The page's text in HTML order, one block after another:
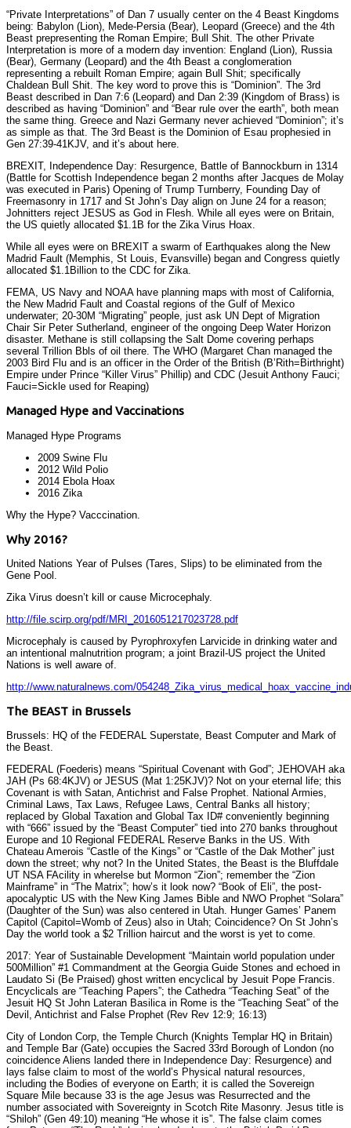
“Private Interpretations” of Dan 7 usually center on the 4 Beast Kingdoms
being: Babylon (Lion), Mede-Persia (Bear), Leopard (Greece) and the 4th
Beast prepresenting the Roman Empire; Bull Shit. The other Private
Interpretation is more of a modern day invention: England (Lion), Russia
(Bear), Germany (Leopard) and the 4th Beast a conglomeration
representing a rebuilt Roman Empire; again Bull Shit; specifically
Chaldean Bull Shit. The key word to prove this is “Dominion”. The 3rd
Beast described in Dan 7:6 (Leopard) and Dan 2:39 (Kingdom of Brass) is
described as having “Dominion” and “Bear rule over the earth”, both mean
the same thing. Greece and Nazi Germany never achieved “Dominion”; it’s
as simple as that. The 3rd Beast is the Dominion of Esau prophesied in
Gen 27:39-41KJV, and it’s about here.
BREXIT, Independence Day: Resurgence, Battle of Bannockburn in 1314
(Battle for Scottish Independence began 2 months after Jacques de Molay
was executed in Paris) Opening of Trump Turnberry, Founding Day of
Freemasonry in 1717 and St John’s Day align on June 24 for a reason;
Johnitters reject JESUS as God in Flesh. While all eyes were on Britain,
the US quietly allocated $1.1B for the Zika Virus Hoax.
While all eyes were on BREXIT a swarm of Earthquakes along the New
Madrid Fault (Memphis, St Louis, Evansville) began and Congress quietly
allocated $1.1Billion to the CDC for Zika.
FEMA, US Navy and NOAA have planning maps with most of California,
the New Madrid Fault and Coastal regions of the Gulf of Mexico
underwater; 20-30M “Migrating” people, just ask UN Dept of Migration
Chair Sir Peter Sutherland, engineer of the ongoing Deep Water Horizon
disaster. Methane is still collapsing the Salt Dome covering perhaps
several Trillion Bbls of oil there. The WHO (Margaret Chan managed the
2003 Bird Flu and is an officer in the Order of the British (B’Rith=Birthright)
Empire under Prince “Killer Virus” Phillip) and CDC (Jesuit Anthony Fauci;
Fauci=Sickle used for Reaping)
Managed Hype and Vaccinations
Managed Hype Programs
2009 Swine Flu
2012 Wild Polio
2014 Ebola Hoax
2016 Zika
Why the Hype? Vacccination.
Why 2016?
United Nations Year of Pulses (Tares, Slips) to be eliminated from the
Gene Pool.
Zika Virus doesn’t kill or cause Microcephaly.
http://file.scirp.org/pdf/MRI_2016051217023728.pdf
Microcephaly is caused by Pyrophroxyfen Larvicide in drinking water and
an intentional malnutrition program; a joint Brazil-US project the United
Nations is well aware of.
http://www.naturalnews.com/
The BEAST in Brussels
Brussels: HQ of the FEDERAL Superstate, Beast Computer and Mark of
the Beast.
FEDERAL (Foederis) means “Spiritual Covenant with God”; JEHOVAH aka
JAH (Ps 68:4KJV) or JESUS (Mat 1:25KJV)? Not on your eternal life; this
Covenant is with Satan, Antichrist and False Prophet. National Armies,
Criminal Laws, Tax Laws, Refugee Laws, Central Banks all history;
replaced by Global Taxation and Global Tax ID# conveniently beginning
with “666” issued by the “Beast Computer” tied into 270 banks throughout
Europe and 10 Regional FEDERAL Reserve Banks in the US. With
Chateau Amerois “Castle of the Kings” or “Castle of the Dak Mother” just
down the street; why not? In the United States, the Beast is the Bluffdale
UT NSA FAcility in wherelse but Mormon “Zion”; remember the “Zion
Mainframe” in “The Matrix”; how’s it look now? “Book of Eli”, the post-
apocalyptic US with the New King James Bible and NWO Prophet “Solara”
(Daughter of the Sun) was also centered in Utah. Hunger Games’ Panem
Capitol (Capitol=Womb of Zeus) also in Utah; Coincidence? On St John’s
Day the world took a $2 Trillion haircut and the worst is yet to come.
2017: Year of Sustainable Development “Maintain world population under
500Million” #1 Commandment at the Georgia Guide Stones and echoed in
Laudato Si (Be Praised) ghost written encyclical by Jesuit Pope Francis.
Encyclicals are “Teaching Papers”; the Cathedra “Teaching Seat” of the
Jesuit HQ St John Lateran Basilica in Rome is the “Teaching Seat” of the
Devil, Antichrist and False Prophet (Rev Rev 12:9; 16:13)
City of London Corp, the Temple Church (Knights Templar HQ in Britain)
and Temple Bar (Gate) occupies the Sacred 33rd Borough of London (no
coincidence Aliens landed there in Independence Day: Resurgence) and
lays false claim to most of the world’s Physical natural resources,
including the Bodies of everyone on Earth; it is called the Sovereign
Square Mile because 33 is the age Jesus was Resurrected and the
number associated with Sovereignty in Scotch Rite Masonry. Jesus title is
“Shiloh” (Gen 49:10) meaning “He whose it is”. The false claim comes